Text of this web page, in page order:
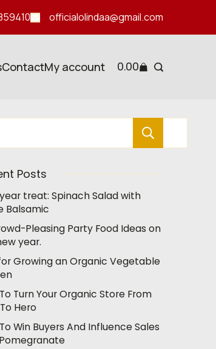
officialolindaa@gmail.com
ContactMy account 0.00
Posts
treat: Spinach Salad with
Balsamic
Pleasing Party Food Ideas on
year.
Growing an Organic Vegetable
Turn Your Organic Store From
Hero
Win Buyers And Influence Sales